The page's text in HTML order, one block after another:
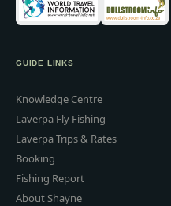
GUIDE LINKS
Knowledge Centre
Laverpa Fly Fishing
Laverpa Trips & Rates
Booking
Fishing Report
About Shayne